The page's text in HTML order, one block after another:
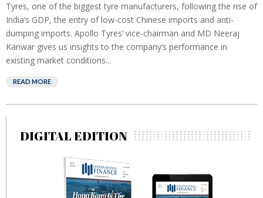
Tyres, one of the biggest tyre manufacturers, following the rise of
India’s GDP, the entry of low-cost Chinese imports and anti-
dumping imports. Apollo Tyres’ vice-chairman and MD Neeraj
Kanwar gives us insights to the company’s performance in
existing market conditions...
READ MORE
DIGITAL EDITION